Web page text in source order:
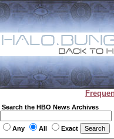
Search the HBO News Archives
Any All Exact